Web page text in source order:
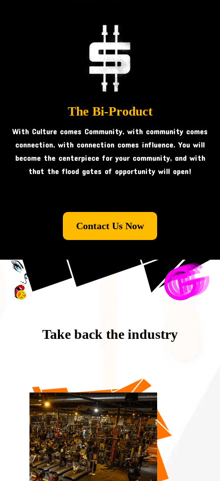
The Bi-Product
With Culture comes Community, with community comes
connection, with connection comes influence. You will
become the centerpiece for your community, and with
that the flood gates of opportunity will open!
Contact Us Now
Take back the industry